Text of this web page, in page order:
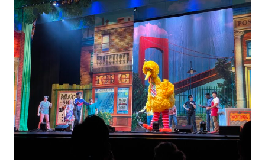
navigation